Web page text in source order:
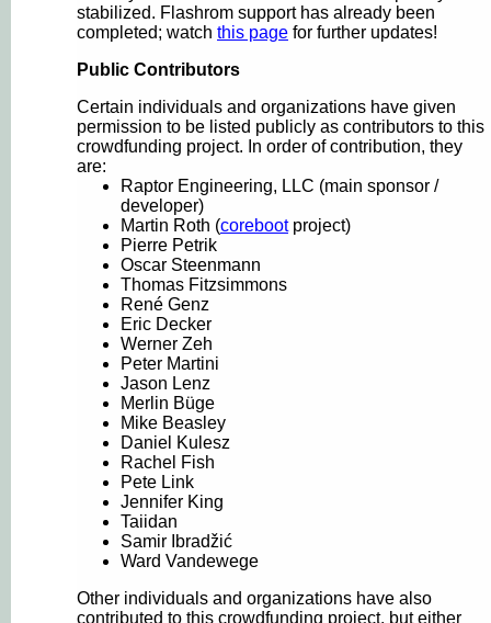
stabilized. Flashrom support has already been
completed; watch this page for further updates!
Public Contributors
Certain individuals and organizations have given
permission to be listed publicly as contributors to this
crowdfunding project. In order of contribution, they
are:
Raptor Engineering, LLC (main sponsor /
developer)
Martin Roth (corebootproject)
Pierre Petrik
Oscar Steenmann
Thomas Fitzsimmons
René Genz
Eric Decker
Werner Zeh
Peter Martini
Jason Lenz
Merlin Büge
Mike Beasley
Daniel Kulesz
Rachel Fish
Pete Link
Jennifer King
Taiidan
Samir Ibradžić
Ward Vandewege
Other individuals and organizations have also
contributed to this crowdfunding project, but either